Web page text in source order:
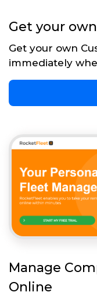
Get your
Get your own
immediately
Manage
Online